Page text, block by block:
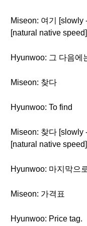
Miseon: 여기 [slowly
[natural native speed]
Hyunwoo: 그 다음에
Miseon: 찾다
Hyunwoo: To find
Miseon: 찾다 [slowly
[natural native speed]
Hyunwoo: 마지막으
Miseon: 가격표
Hyunwoo: Price tag.